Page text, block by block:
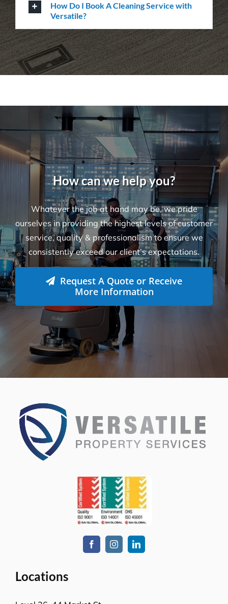
How Do I Book A Cleaning Service with
Versatile?
How can we help you?
Whatever the job at hand may be, we pride
ourselves in providing the highest levels of customer
service, quality & professionalism to ensure we
consistently exceed our client’s expectations.
Request A Quote or Receive
More Information
Locations